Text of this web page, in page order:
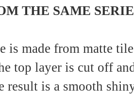
THE SAME
is made from matte
top layer is cut off
result is a smooth